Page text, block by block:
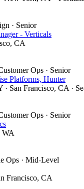
· Senior
- Verticals
CA
Ops · Senior
Platforms, Hunter
San Francisco, CA ·
Ops · Senior
WA
Ops · Mid-Level
Francisco, CA